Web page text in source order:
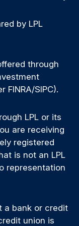
by LPL
through
FINRA/SIPC).
LPL or its
are receiving
registered
is not an LPL
representation
a bank or credit
union is